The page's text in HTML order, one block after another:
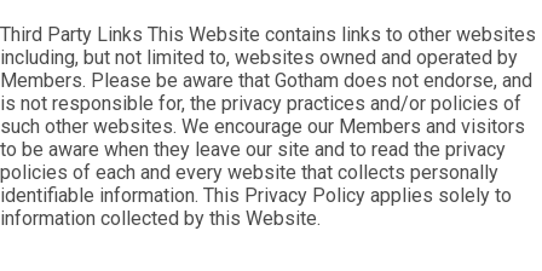
Third Party Links This Website contains links to other websites
including, but not limited to, websites owned and operated by
Members. Please be aware that Gotham does not endorse, and
is not responsible for, the privacy practices and/or policies of
such other websites. We encourage our Members and visitors
to be aware when they leave our site and to read the privacy
policies of each and every website that collects personally
identifiable information. This Privacy Policy applies solely to
information collected by this Website.